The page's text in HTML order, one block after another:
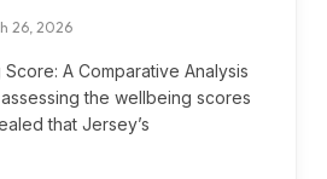
26, 2026
A Comparative Analysis
the wellbeing scores
that Jersey’s